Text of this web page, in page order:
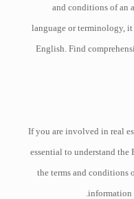
and conditions of an
language or terminology,
English. Find
If you are involved in real
essential to understand the
the terms and conditions
information
.